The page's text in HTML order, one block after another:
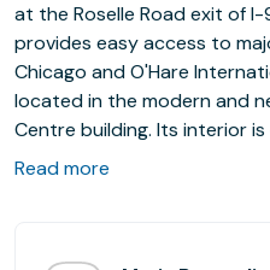
at the Roselle Road exit of
provides easy access to
Chicago and O'Hare
located in the modern and
Centre building. Its interior
granite, and has a two-
Read more